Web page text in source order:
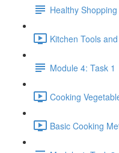
Healthy Shopping
Kitchen Tools
Module 4: Task 1
Cooking
Basic Cooking